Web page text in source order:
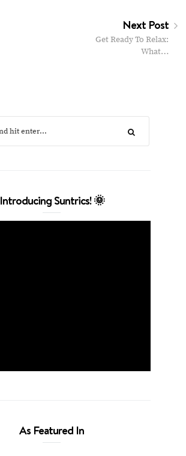
Next Post
Get Ready To Relax:
What…
Introducing Suntrics! 🌞
As Featured In